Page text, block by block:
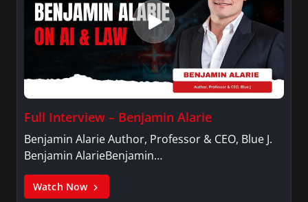
Full Interview – Benjamin Alarie
Benjamin Alarie Author, Professor & CEO, Blue J.
Benjamin AlarieBenjamin…
Watch Now